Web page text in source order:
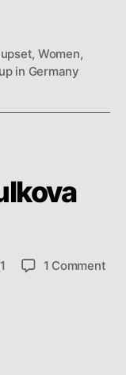
upset, Women,
in Germany
1 Commenton